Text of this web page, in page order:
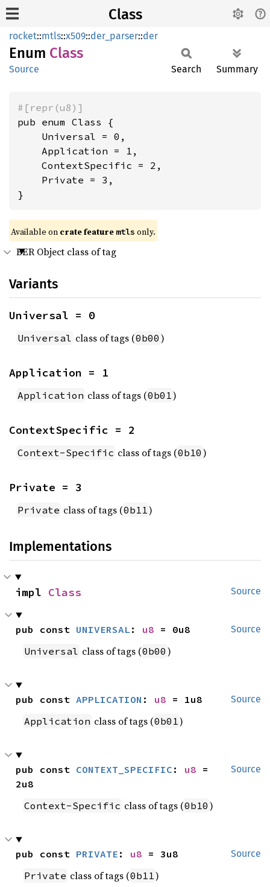
Class
rocket::mtls::x509::der_parser::der
Enum Class
Source Search Summary
#[repr(u8)]
pub enum Class {
    Universal = 0,
    Application = 1,
    ContextSpecific = 2,
    Private = 3,
}
Available on crate feature mtls only.
BER Object class of tag
Variants
Universal = 0
Universal class of tags (0b00 )
Application = 1
Application class of tags (0b01)
ContextSpecific = 2
Context-Specific class of tags (0b10 )
Private = 3
Private class of tags (0b11)
Implementations
Source
impl Class
Source
pub const UNIVERSAL : u8 = 0u8
Universal class of tags (0b00 )
Source
pub const APPLICATION : u8 = 1u8
Application class of tags (0b01)
Source
pub const CONTEXT_SPECIFIC : u8 =
2u8
Context-Specific class of tags (0b10 )
Source
pub const PRIVATE : u8 = 3u8
Private class of tags (0b11)